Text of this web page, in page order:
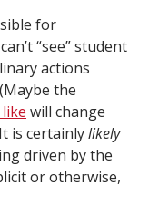
for
“see” student
actions
the
will change
is certainlylikely
driven by the
or otherwise,